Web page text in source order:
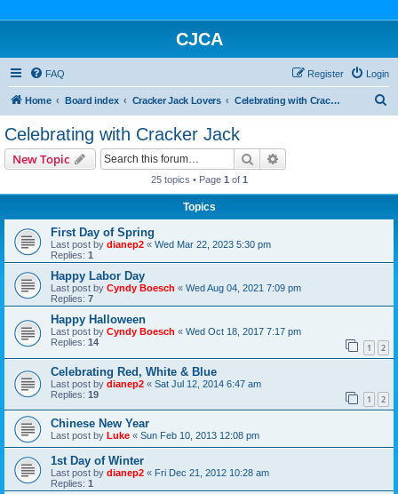
CJCA
FAQ Login
Register
Home Board index Cracker Jack Lovers Celebrating with Cracker Jack
Celebrating with Cracker Jack
New Topic Search
25 topics • Page 1 of 1
Topics
First Day of Spring
Last post by dianep2 « Wed Mar 22, 2023 5:30 pm
Replies: 1
Happy Labor Day
Last post by Cyndy Boesch « Wed Aug 04, 2021 7:09 pm
Replies: 7
Happy Halloween
Last post by Cyndy Boesch « Wed Oct 18, 2017 7:17 pm
Replies: 14 1 2
Celebrating Red, White & Blue
Last post by dianep2 « Sat Jul 12, 2014 6:47 am
Replies: 19 1 2
Chinese New Year
Last post by Luke « Sun Feb 10, 2013 12:08 pm
1st Day of Winter
Last post by dianep2 « Fri Dec 21, 2012 10:28 am
Replies: 1